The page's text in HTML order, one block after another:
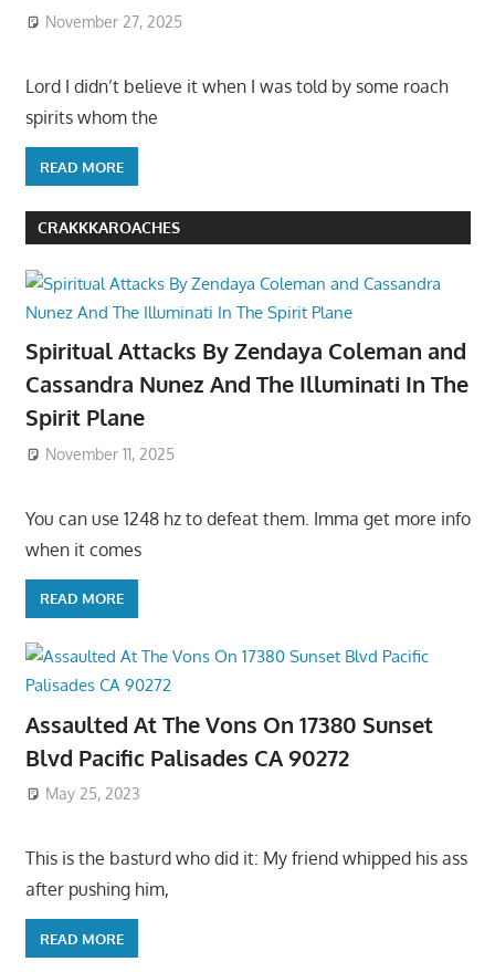
November 27, 2025
Lord I didn’t believe it when I was told by some roach
spirits whom the
READ MORE
CRAKKKAROACHES
Spiritual Attacks By Zendaya Coleman and
Cassandra Nunez And The Illuminati In The
Spirit Plane
November 11, 2025
You can use 1248 hz to defeat them. Imma get more info
when it comes
READ MORE
Assaulted At The Vons On 17380 Sunset
Blvd Pacific Palisades CA 90272
May 25, 2023
This is the basturd who did it: My friend whipped his ass
after pushing him,
READ MORE